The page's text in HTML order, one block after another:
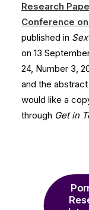
Research
Conference
published in
on 13
24, Number 3,
and the
would like a
through Get in